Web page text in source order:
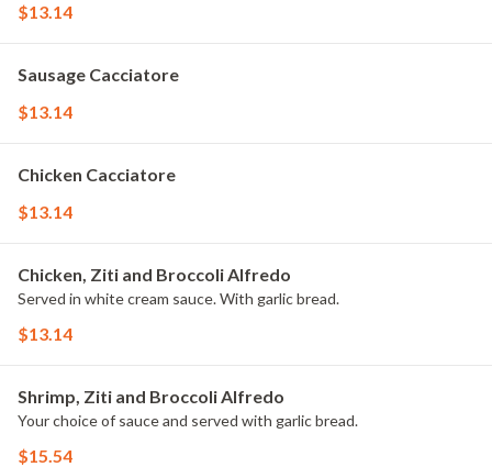
$13.14
Sausage Cacciatore
$13.14
Chicken Cacciatore
$13.14
Chicken, Ziti and Broccoli Alfredo
Served in white cream sauce. With garlic bread.
$13.14
Shrimp, Ziti and Broccoli Alfredo
Your choice of sauce and served with garlic bread.
$15.54